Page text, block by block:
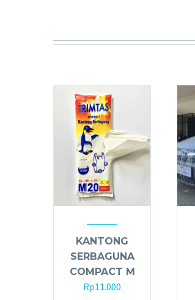
KANTONG
SERBAGUNA
COMPACT M
Rp11.000